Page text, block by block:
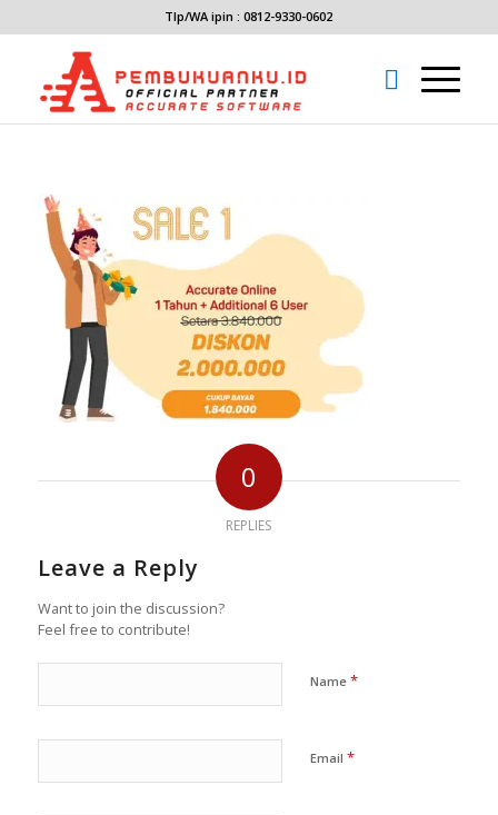
Tlp/WA ipin : 0812-9330-0602
0
REPLIES
Leave a Reply
Want to join the discussion?
Feel free to contribute!
Name *
Email *